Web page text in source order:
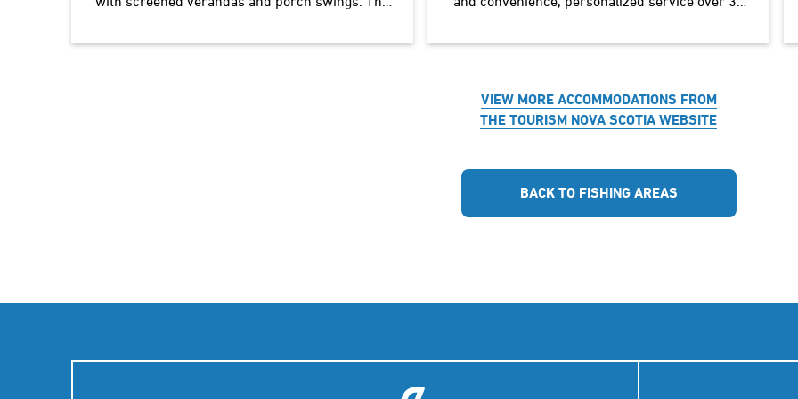
The chefs'…
machines, laundromat on…
VIEW MORE ACCOMMODATIONS FROM
THE TOURISM NOVA SCOTIA WEBSITE
BACK TO FISHING AREAS